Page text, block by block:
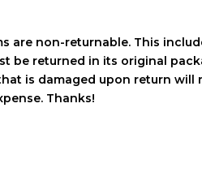
are non-returnable. This
be returned in its original
is damaged upon return
Thanks!